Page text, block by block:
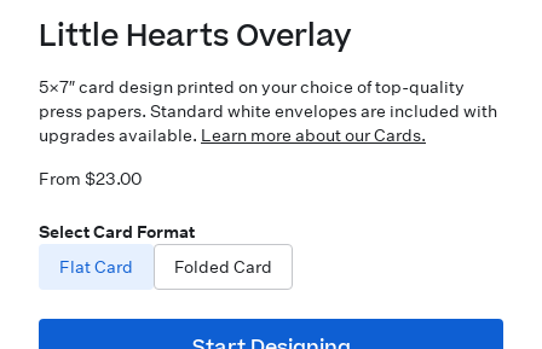
Little Hearts Overlay
5×7″ card design printed on your choice of top-quality
press papers. Standard white envelopes are included with
upgrades available. Learn more about our Cards.
From $23.00
Select Card Format
Flat Card
Folded Card